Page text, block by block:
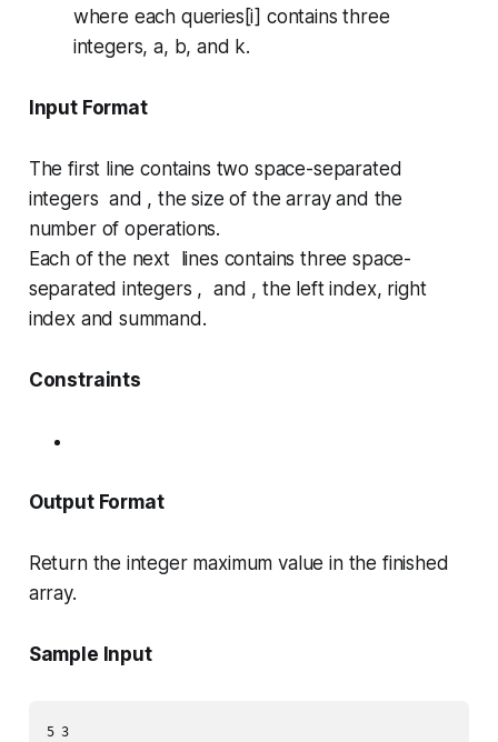
where each queries[i] contains three
integers,a, b, and k.
Input Format
The first line contains two space-separated
integers and , the size of the array and the
number of operations.
Each of the next lines contains three space-
separated integers , and , the left index, right
index and summand.
Constraints
Output Format
Return the integer maximum value in the finished
array.
Sample Input
5 3